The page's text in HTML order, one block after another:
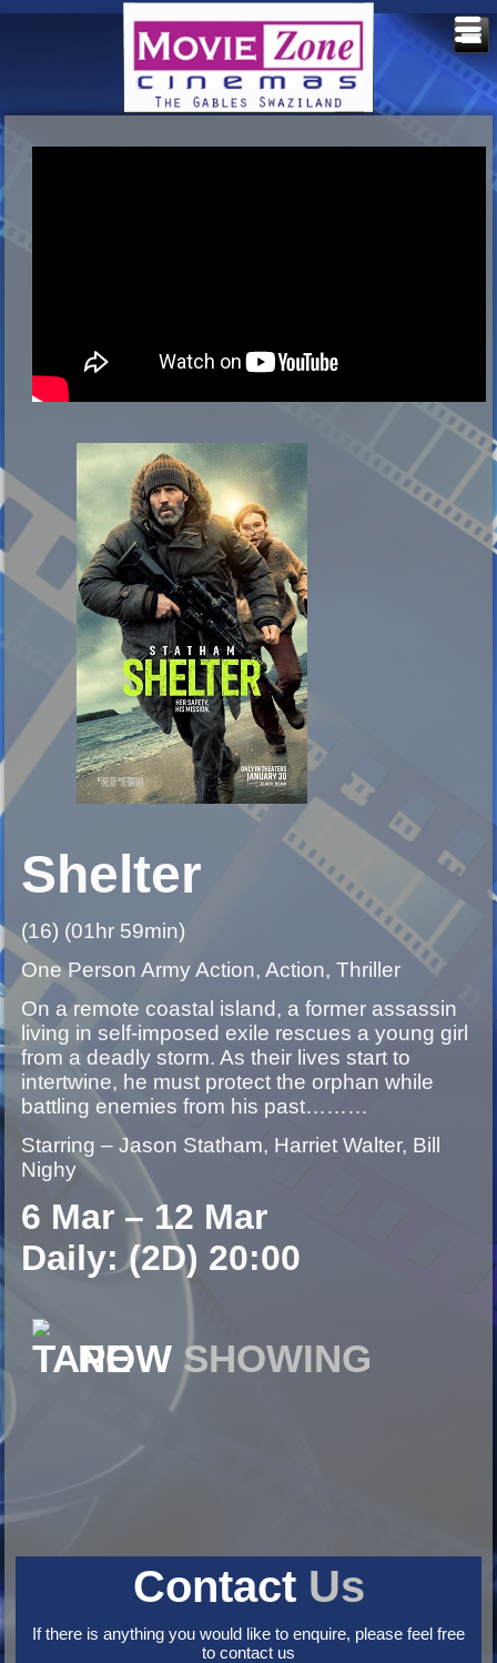
Shelter
(16) (01hr 59min)
One Person Army Action, Action, Thriller
On a remote coastal island, a former assassin
living in self-imposed exile rescues a young girl
from a deadly storm. As their lives start to
intertwine, he must protect the orphan while
battling enemies from his past………
Starring – Jason Statham, Harriet Walter, Bill
Nighy
6 Mar – 12 Mar
Daily: (2D) 20:00
NOW SHOWING
Contact Us
If there is anything you would like to enquire, please feel free
to contact us